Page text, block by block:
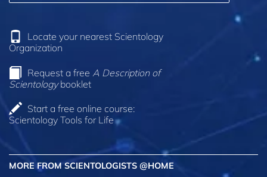
Locate your nearest Scientology
Organization
Request a free A Description of
Scientologybooklet
Start a free online course:
Scientology Tools for Life
MORE FROM SCIENTOLOGISTS @HOME